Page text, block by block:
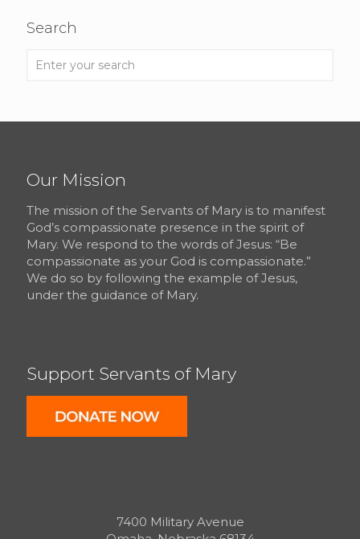
Search
Our Mission
The mission of the Servants of Mary is to manifest
God’s compassionate presence in the spirit of
Mary. We respond to the words of Jesus: “Be
compassionate as your God is compassionate.”
We do so by following the example of Jesus,
under the guidance of Mary.
Support Servants of Mary
7400 Military Avenue